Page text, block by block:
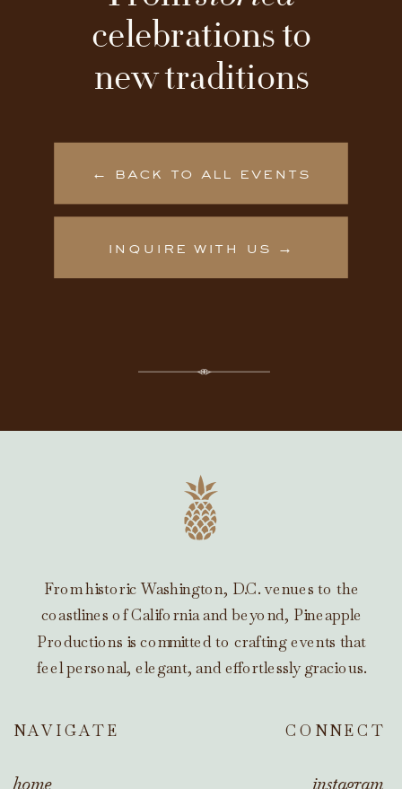
celebrations to
new traditions
← back to all events
inquire with us →
home
NAVIGATE
From historic Washington, D.C. venues to the
coastlines of California and beyond, Pineapple
Productions is committed to crafting events that
feel personal, elegant, and effortlessly gracious.
CONNECT
instagram